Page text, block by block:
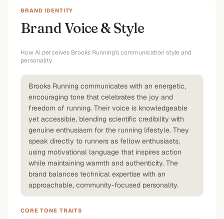
BRAND IDENTITY
Brand Voice & Style
How AI perceives Brooks Running's communication style and
personality
Brooks Running communicates with an energetic,
encouraging tone that celebrates the joy and
freedom of running. Their voice is knowledgeable
yet accessible, blending scientific credibility with
genuine enthusiasm for the running lifestyle. They
speak directly to runners as fellow enthusiasts,
using motivational language that inspires action
while maintaining warmth and authenticity. The
brand balances technical expertise with an
approachable, community-focused personality.
CORE TONE TRAITS